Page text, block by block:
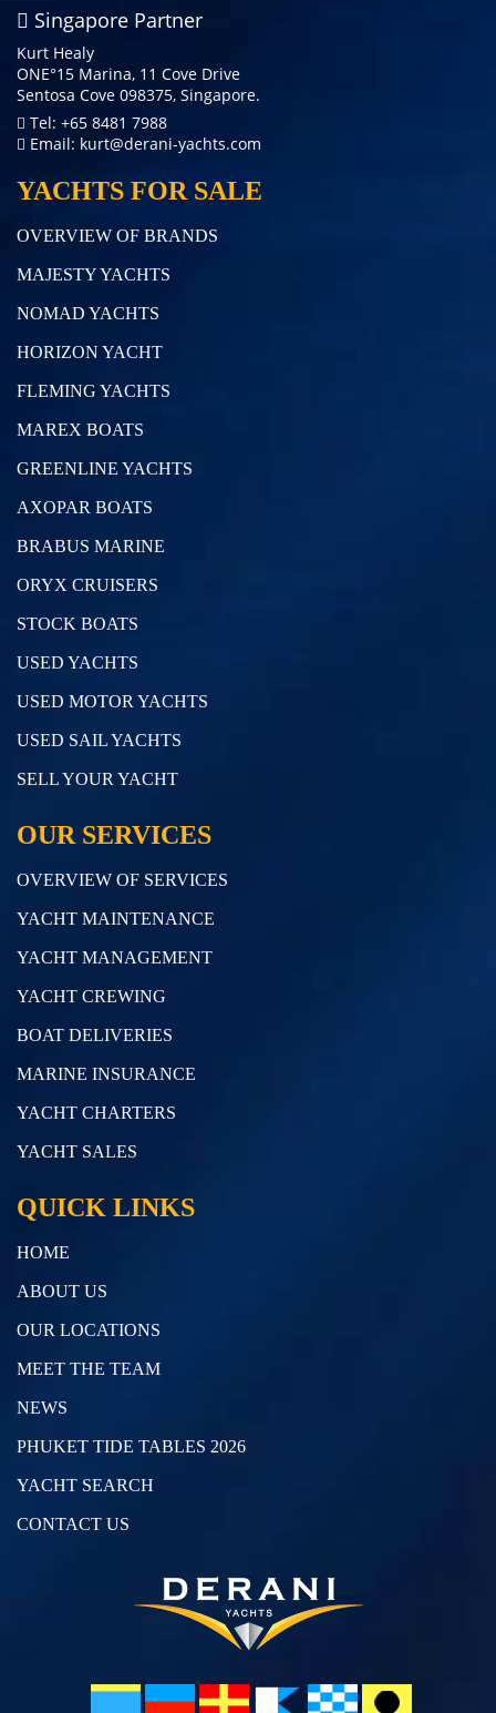
Singapore Partner
Kurt Healy
ONE°15 Marina, 11 Cove Drive
Sentosa Cove 098375, Singapore.
Tel: +65 8481 7988
Email: kurt@derani-yachts.com
YACHTS FOR SALE
OVERVIEW OF BRANDS
MAJESTY YACHTS
NOMAD YACHTS
HORIZON YACHT
FLEMING YACHTS
MAREX BOATS
GREENLINE YACHTS
AXOPAR BOATS
BRABUS MARINE
ORYX CRUISERS
STOCK BOATS
USED YACHTS
USED MOTOR YACHTS
USED SAIL YACHTS
SELL YOUR YACHT
OUR SERVICES
OVERVIEW OF SERVICES
YACHT MAINTENANCE
YACHT MANAGEMENT
YACHT CREWING
BOAT DELIVERIES
MARINE INSURANCE
YACHT CHARTERS
YACHT SALES
QUICK LINKS
HOME
ABOUT US
OUR LOCATIONS
MEET THE TEAM
NEWS
PHUKET TIDE TABLES 2026
YACHT SEARCH
CONTACT US